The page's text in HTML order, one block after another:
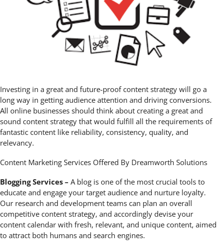
Investing in a great and future-proof content strategy will go a
long way in getting audience attention and driving conversions.
All online businesses should think about creating a great and
sound content strategy that would fulfill all the requirements of
fantastic content like reliability, consistency, quality, and
relevancy.
Content Marketing Services Offered By Dreamworth Solutions
Blogging Services – A blog is one of the most crucial tools to
educate and engage your target audience and nurture loyalty.
Our research and development teams can plan an overall
competitive content strategy, and accordingly devise your
content calendar with fresh, relevant, and unique content, aimed
to attract both humans and search engines.